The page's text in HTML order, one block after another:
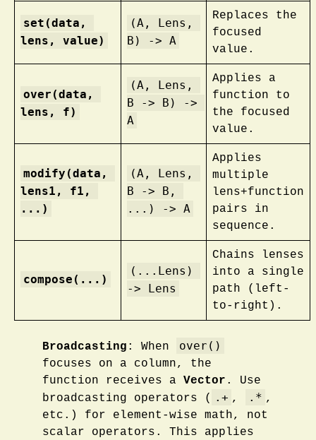
set(data,
lens, value)
(A, Lens,
B) -> A
Replaces the
focused
value.
over(data,
lens, f)
(A, Lens,
B -> B) ->
A
Applies a
function to
the focused
value.
modify(data,
lens1, f1,
...)
(A, Lens,
B -> B,
...) -> A
Applies
multiple
lens+function
pairs in
sequence.
compose(...)
(...Lens)
-> Lens
Chains lenses
into a single
path (left-
to-right).
Broadcasting : When over()
focuses on a column, the
function receives a Vector . Use
broadcasting operators (
.+ , .* ,
etc.) for element-wise math, not
scalar operators. This applies